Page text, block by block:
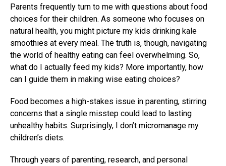
Parents frequently turn to me with questions about food
choices for their children. As someone who focuses on
natural health, you might picture my kids drinking kale
smoothies at every meal. The truth is, though, navigating
the world of healthy eating can feel overwhelming. So,
what do I actually feed my kids? More importantly, how
can I guide them in making wise eating choices?
Food becomes a high-stakes issue in parenting, stirring
concerns that a single misstep could lead to lasting
unhealthy habits. Surprisingly, I don’t micromanage my
children’s diets.
Through years of parenting, research, and personal